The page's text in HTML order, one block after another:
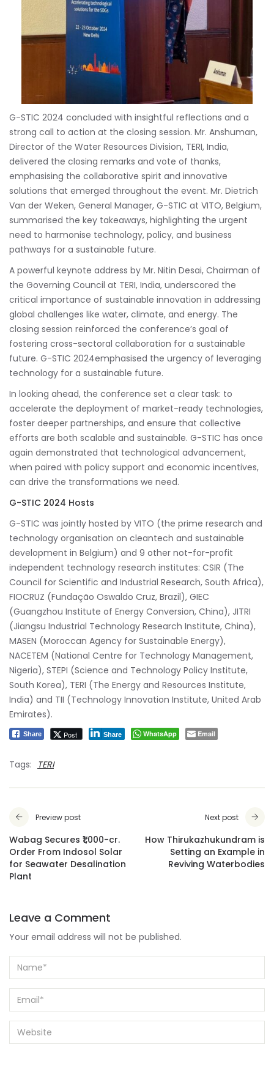
G-STIC 2024 concluded with insightful reflections and a
strong call to action at the closing session. Mr. Anshuman,
Director of the Water Resources Division, TERI, India,
delivered the closing remarks and vote of thanks,
emphasising the collaborative spirit and innovative
solutions that emerged throughout the event. Mr. Dietrich
Van der Weken, General Manager, G-STIC at VITO, Belgium,
summarised the key takeaways, highlighting the urgent
need to harmonise technology, policy, and business
pathways for a sustainable future.
A powerful keynote address by Mr. Nitin Desai, Chairman of
the Governing Council at TERI, India, underscored the
critical importance of sustainable innovation in addressing
global challenges like water, climate, and energy. The
closing session reinforced the conference’s goal of
fostering cross-sectoral collaboration for a sustainable
future. G-STIC 2024emphasised the urgency of leveraging
technology for a sustainable future.
In looking ahead, the conference set a clear task: to
accelerate the deployment of market-ready technologies,
foster deeper partnerships, and ensure that collective
efforts are both scalable and sustainable. G-STIC has once
again demonstrated that technological advancement,
when paired with policy support and economic incentives,
can drive the transformations we need.
G-STIC 2024 Hosts
G-STIC was jointly hosted by VITO (the prime research and
technology organisation on cleantech and sustainable
development in Belgium) and 9 other not-for-profit
independent technology research institutes: CSIR (The
Council for Scientific and Industrial Research, South Africa),
FIOCRUZ (Fundação Oswaldo Cruz, Brazil), GIEC
(Guangzhou Institute of Energy Conversion, China), JITRI
(Jiangsu Industrial Technology Research Institute, China),
MASEN (Moroccan Agency for Sustainable Energy),
NACETEM (National Centre for Technology Management,
Nigeria), STEPI (Science and Technology Policy Institute,
South Korea), TERI (The Energy and Resources Institute,
India) and TII (Technology Innovation Institute, United Arab
Emirates).
Share Post Share WhatsApp Email
Tags: TERI
Preview post
Wabag Secures ₹1,000-cr.
Order From Indosol Solar
for Seawater Desalination
Plant
Next post
How Thirukazhukundram is
Setting an Example in
Reviving Waterbodies
Leave a Comment
Your email address will not be published.